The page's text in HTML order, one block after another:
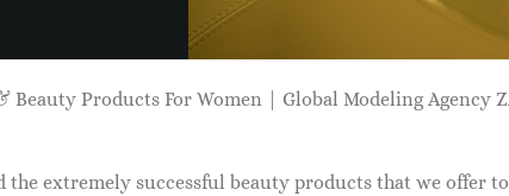
Products For Women | Global Modeling Agency
the extremely successful beauty products that we offer